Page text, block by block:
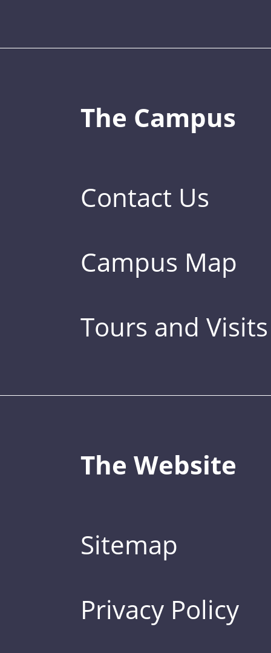
The Campus
Contact Us
Campus Map
Tours and Visits
The Website
Sitemap
Privacy Policy